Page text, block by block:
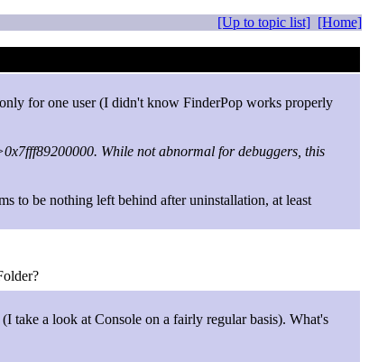
[Up to topic list] [Home]
for one user (I didn't know FinderPop works properly
While not abnormal for debuggers, this
to be nothing left behind after uninstallation, at least
take a look at Console on a fairly regular basis). What's